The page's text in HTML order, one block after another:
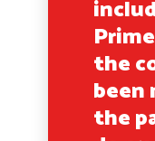
the
been
the